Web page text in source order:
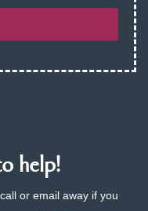
help!
or email away if you